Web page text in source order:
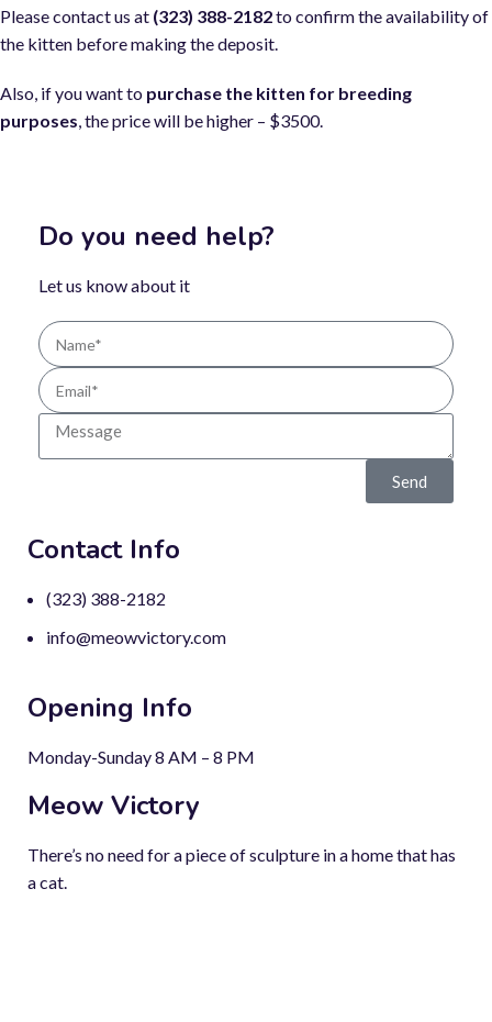
Please contact us at (323) 388-2182to confirm the availability of
the kitten before making the deposit.
Also, if you want to purchase the kitten for breeding
purposes, the price will be higher – $3500.
Do you need help?
Let us know about it
Send
Meow Victory
There’s no need for a piece of sculpture in a home that has
a cat.
Opening Info
Monday-Sunday 8 AM – 8 PM
Contact Info
(323) 388-2182
info@meowvictory.com